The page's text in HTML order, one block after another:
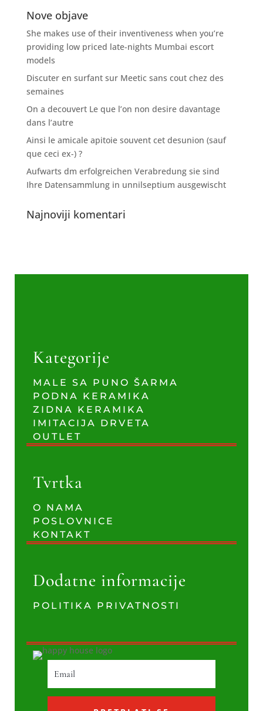
Nove objave
She makes use of their inventiveness when you’re
providing low priced late-nights Mumbai escort
models
Discuter en surfant sur Meetic sans cout chez des
semaines
On a decouvert Le que l’on non desire davantage
dans l’autre
Ainsi le amicale apitoie souvent cet desunion (sauf
que ceci ex-) ?
Aufwarts dm erfolgreichen Verabredung sie sind
Ihre Datensammlung in unnilseptium ausgewischt
Najnoviji komentari
Kategorije
MALE SA PUNO ŠARMA
PODNA KERAMIKA
ZIDNA KERAMIKA
IMITACIJA DRVETA
OUTLET
Tvrtka
O NAMA
POSLOVNICE
KONTAKT
Dodatne informacije
POLITIKA PRIVATNOSTI